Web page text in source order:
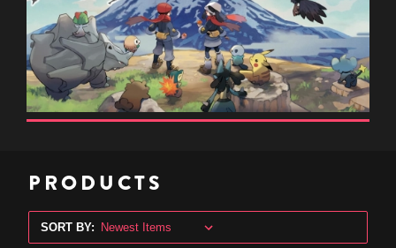
PRODUCTS
SORT BY: